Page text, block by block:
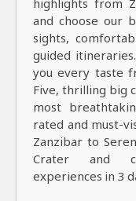
and choose our
sights,
guided
you every taste
Five, thrilling big
most
rated and must-
Zanzibar to
Crater and
experiences in 3